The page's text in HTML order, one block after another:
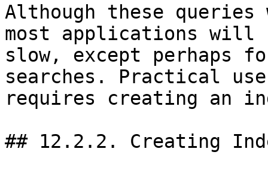
Although these
most applications will
slow, except perhaps
searches. Practical
requires creating an
## 12.2.2. Creating